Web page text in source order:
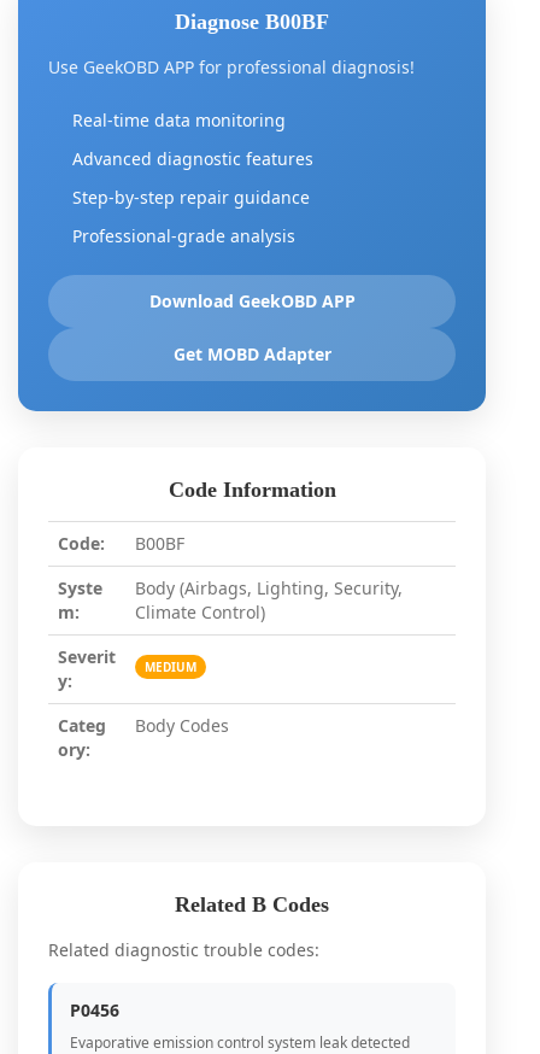
Diagnose B00BF
Use GeekOBD APP for professional diagnosis!
Real-time data monitoring
Advanced diagnostic features
Step-by-step repair guidance
Professional-grade analysis
Download GeekOBD APP
Get MOBD Adapter
Code Information
Code:
B00BF
Syste
m:
Body (Airbags, Lighting, Security,
Climate Control)
Severit
y:
MEDIUM
Categ
ory:
Body Codes
Related B Codes
Related diagnostic trouble codes:
P0456
Evaporative emission control system leak detected